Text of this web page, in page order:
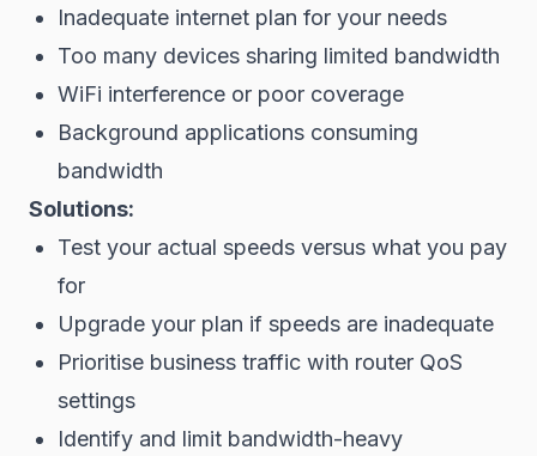
Inadequate internet plan for your needs
Too many devices sharing limited bandwidth
WiFi interference or poor coverage
Background applications consuming
bandwidth
Solutions:
Test your actual speeds versus what you pay
for
Upgrade your plan if speeds are inadequate
Prioritise business traffic with router QoS
settings
Identify and limit bandwidth-heavy